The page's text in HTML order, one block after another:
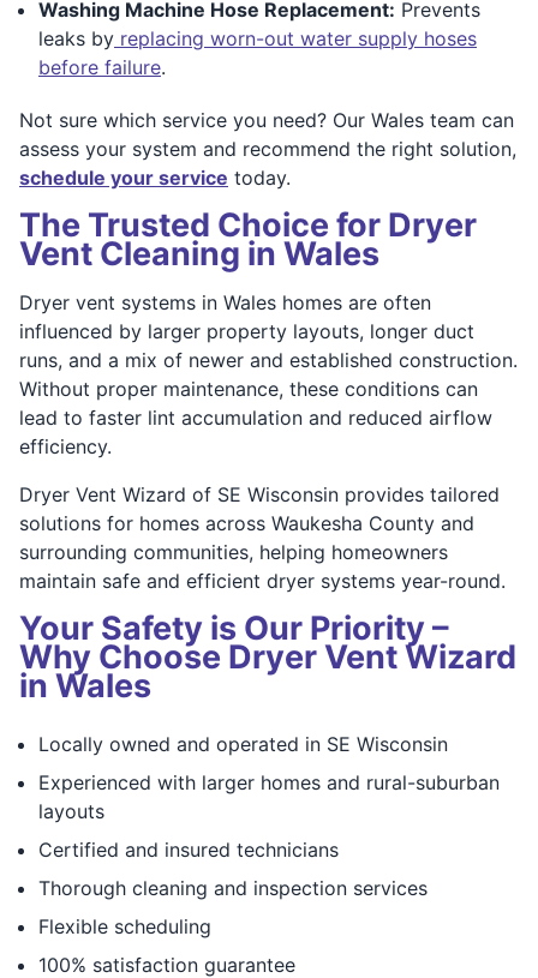
Washing Machine Hose Replacement: Prevents
leaks by replacing worn-out water supply hoses
before failure.
Not sure which service you need? Our Wales team can
assess your system and recommend the right solution,
schedule your service today.
The Trusted Choice for Dryer
Vent Cleaning in Wales
Dryer vent systems in Wales homes are often
influenced by larger property layouts, longer duct
runs, and a mix of newer and established construction.
Without proper maintenance, these conditions can
lead to faster lint accumulation and reduced airflow
efficiency.
Dryer Vent Wizard of SE Wisconsin provides tailored
solutions for homes across Waukesha County and
surrounding communities, helping homeowners
maintain safe and efficient dryer systems year-round.
Your Safety is Our Priority –
Why Choose Dryer Vent Wizard
in Wales
Locally owned and operated in SE Wisconsin
Experienced with larger homes and rural-suburban
layouts
Certified and insured technicians
Thorough cleaning and inspection services
Flexible scheduling
100% satisfaction guarantee